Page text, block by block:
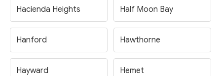
Hacienda Heights Half Moon Bay
Hanford Hawthorne
Hayward Hemet